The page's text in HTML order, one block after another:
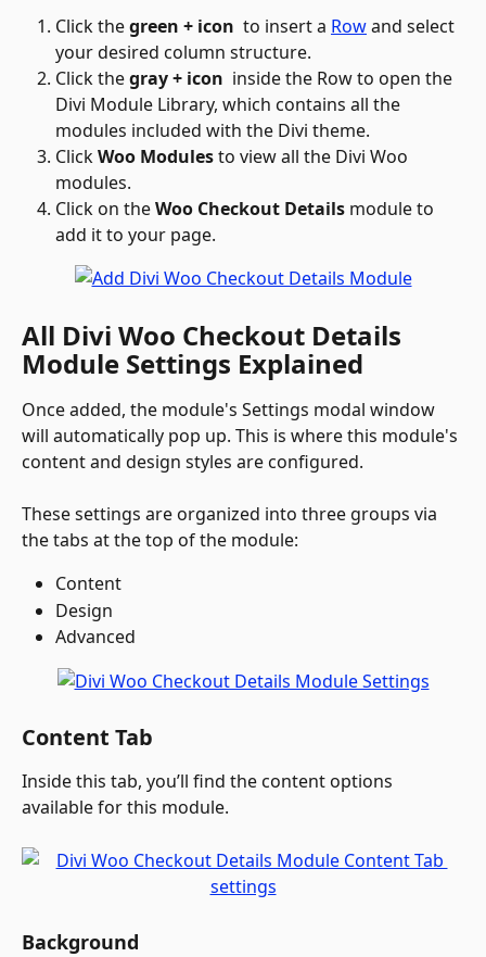
Click the green + icon to insert a Row and select
your desired column structure.
Click the gray + icon inside the Row to open the
Divi Module Library, which contains all the
modules included with the Divi theme.
Click Woo Modules to view all the Divi Woo
modules.
Click on the Woo Checkout Details module to
add it to your page.
All Divi Woo Checkout Details
Module Settings Explained
Once added, the module's Settings modal window
will automatically pop up. This is where this module's
content and design styles are configured.
These settings are organized into three groups via
the tabs at the top of the module:
Content
Design
Advanced
Content Tab
Inside this tab, you’ll find the content options
available for this module.
Background